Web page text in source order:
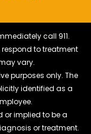
call 911.
to treatment
vary.
purposes only. The
identified as a
or implied to be a
or treatment.